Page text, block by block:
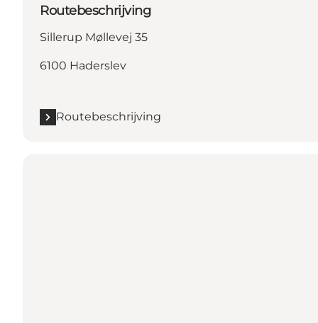
Routebeschrijving
Sillerup Møllevej 35
6100 Haderslev
Routebeschrijving